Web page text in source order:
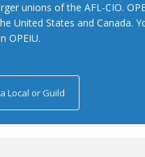
unions of the AFL-CIO.
United States and Canada.
OPEIU.
Local or Guild